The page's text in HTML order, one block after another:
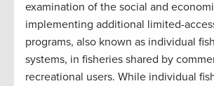
examination of the social and
implementing additional limited-
programs, also known as individual
systems, in fisheries shared by
recreational users. While individual